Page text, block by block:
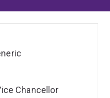
Chancellor